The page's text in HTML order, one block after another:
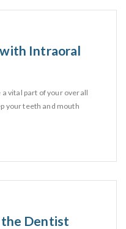
with Intraoral
vital part of your overall
your teeth and mouth
the Dentist